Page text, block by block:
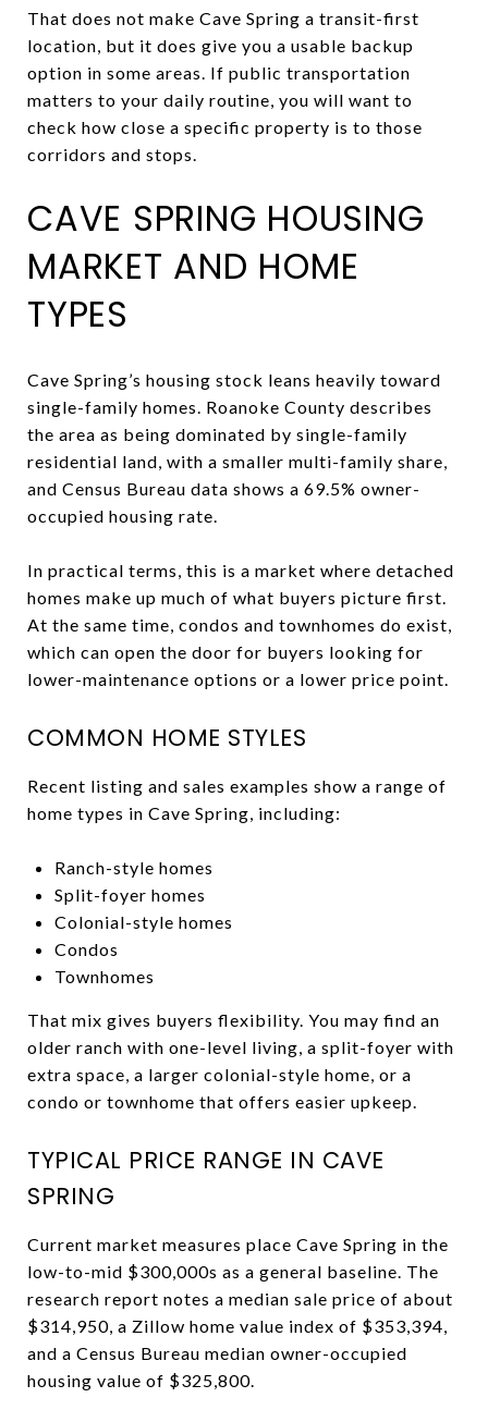
That does not make Cave Spring a transit-first
location, but it does give you a usable backup
option in some areas. If public transportation
matters to your daily routine, you will want to
check how close a specific property is to those
corridors and stops.
CAVE SPRING HOUSING
MARKET AND HOME
TYPES
Cave Spring’s housing stock leans heavily toward
single-family homes. Roanoke County describes
the area as being dominated by single-family
residential land, with a smaller multi-family share,
and Census Bureau data shows a 69.5% owner-
occupied housing rate.
In practical terms, this is a market where detached
homes make up much of what buyers picture first.
At the same time, condos and townhomes do exist,
which can open the door for buyers looking for
lower-maintenance options or a lower price point.
COMMON HOME STYLES
Recent listing and sales examples show a range of
home types in Cave Spring, including:
Ranch-style homes
Split-foyer homes
Colonial-style homes
Condos
Townhomes
That mix gives buyers flexibility. You may find an
older ranch with one-level living, a split-foyer with
extra space, a larger colonial-style home, or a
condo or townhome that offers easier upkeep.
TYPICAL PRICE RANGE IN CAVE
SPRING
Current market measures place Cave Spring in the
low-to-mid $300,000s as a general baseline. The
research report notes a median sale price of about
$314,950, a Zillow home value index of $353,394,
and a Census Bureau median owner-occupied
housing value of $325,800.